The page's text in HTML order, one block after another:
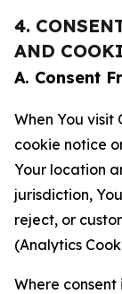
4.
AND
A. Consent
When You visit
cookie notice
Your location
jurisdiction,
reject, or
(Analytics
Where